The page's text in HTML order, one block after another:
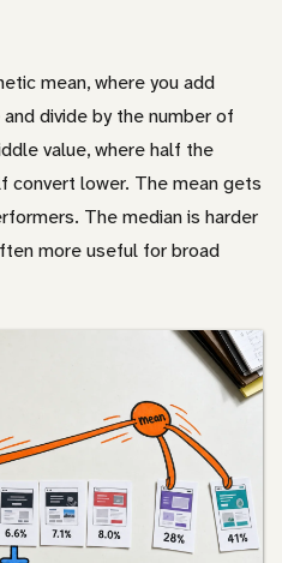
mean, where you add
divide by the number of
value, where half the
convert lower. The mean gets
The median is harder
more useful for broad